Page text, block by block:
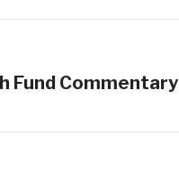
Fund Commentary